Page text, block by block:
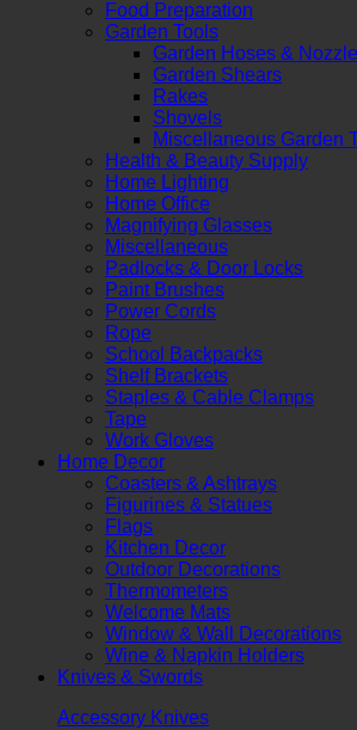
Food Preparation
Garden Tools
Garden Hoses &
Garden Shears
Rakes
Shovels
Miscellaneous Garden
Health & Beauty Supply
Home Lighting
Home Office
Magnifying Glasses
Miscellaneous
Padlocks & Door Locks
Paint Brushes
Power Cords
Rope
School Backpacks
Shelf Brackets
Staples & Cable Clamps
Tape
Work Gloves
Home Decor
Coasters & Ashtrays
Figurines & Statues
Flags
Kitchen Decor
Outdoor Decorations
Thermometers
Welcome Mats
Window & Wall Decorations
Wine & Napkin Holders
Knives & Swords
Accessory Knives